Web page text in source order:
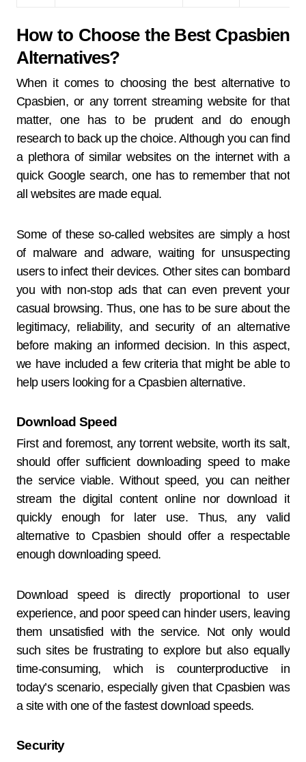
How to Choose the Best Cpasbien
Alternatives?
When it comes to choosing the best alternative to
Cpasbien, or any torrent streaming website for that
matter, one has to be prudent and do enough
research to back up the choice. Although you can find
a plethora of similar websites on the internet with a
quick Google search, one has to remember that not
all websites are made equal.
Some of these so-called websites are simply a host
of malware and adware, waiting for unsuspecting
users to infect their devices. Other sites can bombard
you with non-stop ads that can even prevent your
casual browsing. Thus, one has to be sure about the
legitimacy, reliability, and security of an alternative
before making an informed decision. In this aspect,
we have included a few criteria that might be able to
help users looking for a Cpasbien alternative.
Download Speed
First and foremost, any torrent website, worth its salt,
should offer sufficient downloading speed to make
the service viable. Without speed, you can neither
stream the digital content online nor download it
quickly enough for later use. Thus, any valid
alternative to Cpasbien should offer a respectable
enough downloading speed.
Download speed is directly proportional to user
experience, and poor speed can hinder users, leaving
them unsatisfied with the service. Not only would
such sites be frustrating to explore but also equally
time-consuming, which is counterproductive in
today’s scenario, especially given that Cpasbien was
a site with one of the fastest download speeds.
Security